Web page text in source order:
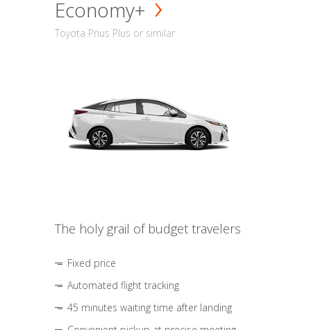
Economy+
Toyota Prius Plus or similar
The holy grail of budget travelers
Fixed price
Automated flight tracking
45 minutes waiting time after landing